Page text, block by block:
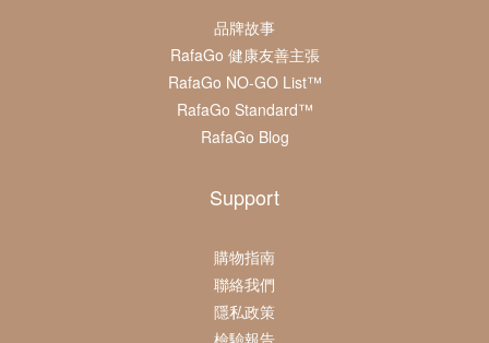
品牌故事
RafaGo 健康友善主張
RafaGo NO-GO List™
RafaGo Standard™
RafaGo Blog
Support
購物指南
聯絡我們
隱私政策
檢驗報告